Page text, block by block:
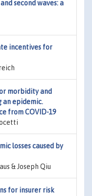
second waves: a
incentives for
morbidity and
an epidemic.
from COVID-19
losses caused by
& Joseph Qiu
for insurer risk